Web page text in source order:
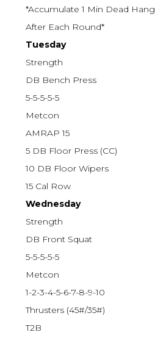
*Accumulate 1 Min Dead Hang
After Each Round*
Tuesday
Strength
DB Bench Press
5-5-5-5-5
Metcon
AMRAP 15
5 DB Floor Press (CC)
10 DB Floor Wipers
15 Cal Row
Wednesday
Strength
DB Front Squat
5-5-5-5-5
Metcon
1-2-3-4-5-6-7-8-9-10
Thrusters (45#/35#)
T2B